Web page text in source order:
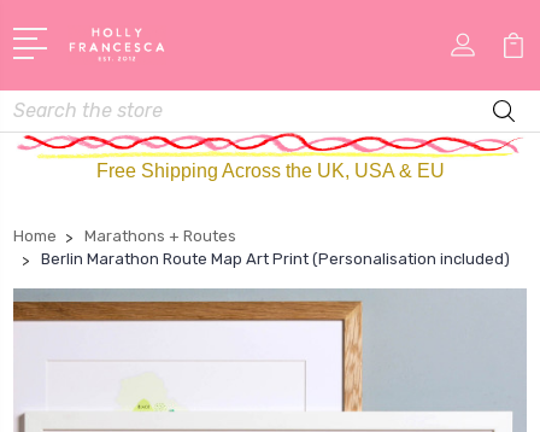
Search
Free Shipping Across the UK, USA & EU
Home
Marathons + Routes
Berlin Marathon Route Map Art Print (Personalisation included)